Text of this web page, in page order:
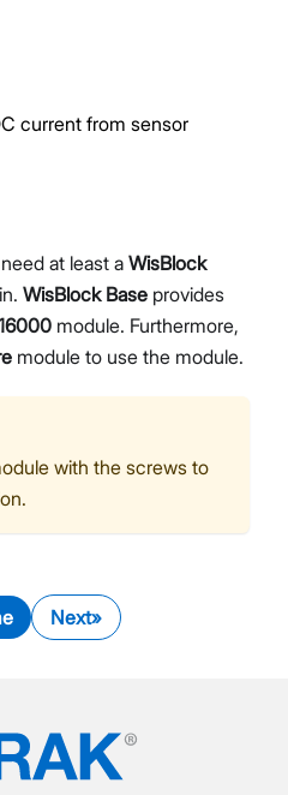
current from sensor
at least a WisBlock
WisBlock Base provides
module. Furthermore,
module to use the module.
with the screws to
Next